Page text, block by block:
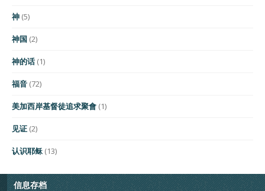
神 (5)
神国 (2)
神的话 (1)
福音 (72)
美加西岸基督徒追求聚會 (1)
见证 (2)
认识耶稣 (13)
信息存档